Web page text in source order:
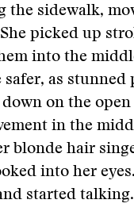
the sidewalk,
picked up
into the
as stunned
on the open
in the
blonde hair
into her
started talking.